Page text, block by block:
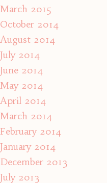
March 2015
October 2014
August 2014
July 2014
June 2014
May 2014
April 2014
March 2014
February 2014
January 2014
December 2013
July 2013